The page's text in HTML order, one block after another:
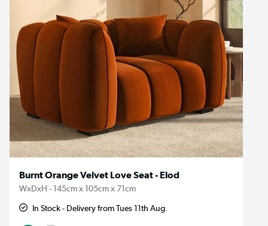
Burnt Orange Velvet Love Seat - Elod
WxDxH - 145cm x 105cm x 71cm
In Stock - Delivery from Tues 11th Aug.